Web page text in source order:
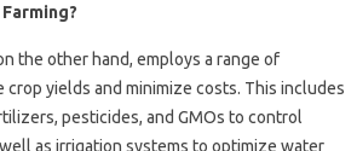
the other hand, employs a range of
crop yields and minimize costs. This includes
pesticides, and GMOs to control
as irrigation systems to optimize water